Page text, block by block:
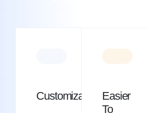
Customization
Easier
To